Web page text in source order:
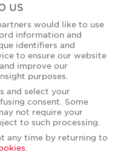
US
would like to use
information and
identifiers and
to ensure our website
improve our
purposes.
and select your
consent. Some
not require your
to such processing.
any time by returning to